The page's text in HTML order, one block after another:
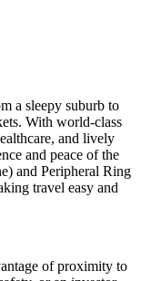
a sleepy suburb to
With world-class
and lively
and peace of the
and Peripheral Ring
travel easy and
of proximity to